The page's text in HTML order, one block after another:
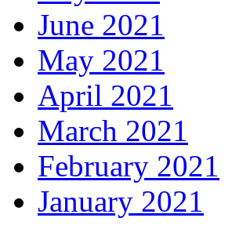
June 2021
May 2021
April 2021
March 2021
February 2021
January 2021